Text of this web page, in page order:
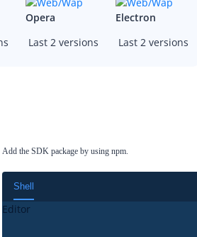
Opera
Last 2 versions
Electron
Last 2 versions
Add the SDK package by using npm.
Shell
Editor